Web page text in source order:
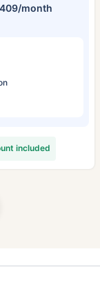
month
included